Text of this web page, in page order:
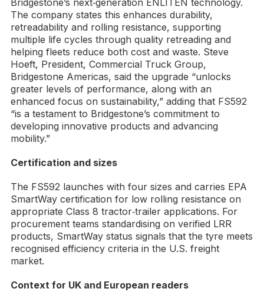
Bridgestone’s next‑generation ENLITEN technology.
The company states this enhances durability,
retreadability and rolling resistance, supporting
multiple life cycles through quality retreading and
helping fleets reduce both cost and waste. Steve
Hoeft, President, Commercial Truck Group,
Bridgestone Americas, said the upgrade “unlocks
greater levels of performance, along with an
enhanced focus on sustainability,” adding that FS592
“is a testament to Bridgestone’s commitment to
developing innovative products and advancing
mobility.”
Certification and sizes
The FS592 launches with four sizes and carries EPA
SmartWay certification for low rolling resistance on
appropriate Class 8 tractor‑trailer applications. For
procurement teams standardising on verified LRR
products, SmartWay status signals that the tyre meets
recognised efficiency criteria in the U.S. freight
market.
Context for UK and European readers